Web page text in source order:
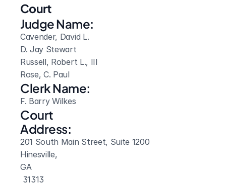
Court
Judge Name:
Cavender, David L.
D. Jay Stewart
Russell, Robert L., III
Rose, C. Paul
Clerk Name:
F. Barry Wilkes
Court
Address:
201 South Main Street, Suite 1200
Hinesville,
GA
31313